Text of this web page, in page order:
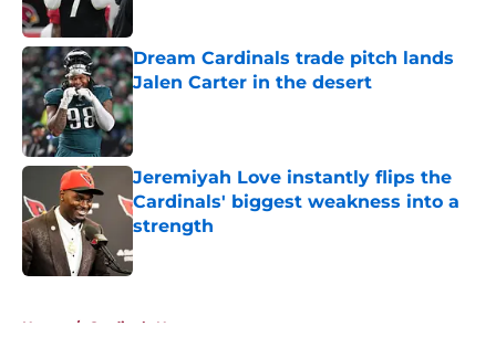
Dream Cardinals trade pitch lands
Jalen Carter in the desert
Published by on Invalid Date
Jeremiyah Love instantly flips the
Cardinals' biggest weakness into a
strength
Published by on Invalid Date
Home / Cardinals News